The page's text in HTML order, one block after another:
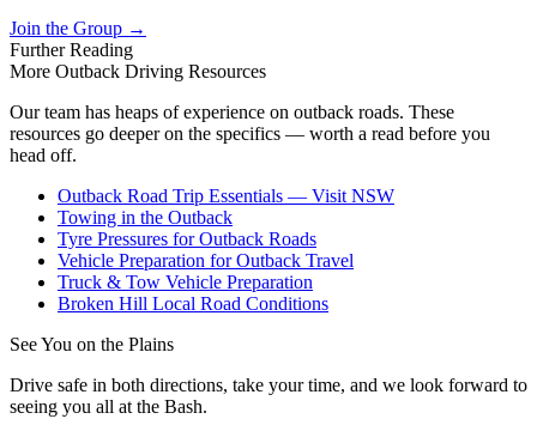
Join the Group →
Further Reading
More Outback Driving Resources
Our team has heaps of experience on outback roads. These
resources go deeper on the specifics — worth a read before you
head off.
Outback Road Trip Essentials — Visit NSW
Towing in the Outback
Tyre Pressures for Outback Roads
Vehicle Preparation for Outback Travel
Truck & Tow Vehicle Preparation
Broken Hill Local Road Conditions
See You on the Plains
Drive safe in both directions, take your time, and we look forward to
seeing you all at the Bash.